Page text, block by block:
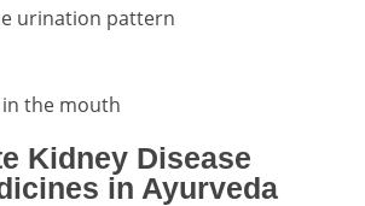
urination pattern
the mouth
Kidney Disease
in Ayurveda